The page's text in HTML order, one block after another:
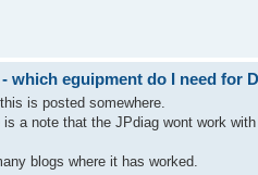
- which eguipment do I need for
is posted somewhere.
is a note that the JPdiag wont work
blogs where it has worked.